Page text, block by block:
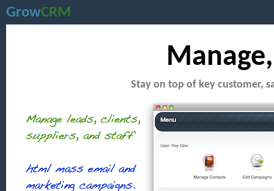
GrowCRM
Stay on top of key customer,